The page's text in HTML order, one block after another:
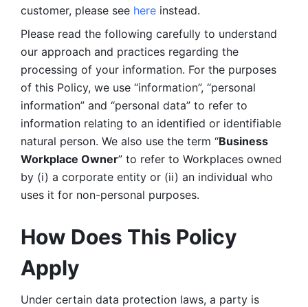
customer, please see here instead.
Please read the following carefully to understand
our approach and practices regarding the
processing of your information. For the purposes
of this Policy, we use “information”, “personal
information” and “personal data” to refer to
information relating to an identified or identifiable
natural person. We also use the term “Business
Workplace Owner” to refer to Workplaces owned
by (i) a corporate entity or (ii) an individual who
uses it for non-personal purposes.
How Does This Policy
Apply
Under certain data protection laws, a party is